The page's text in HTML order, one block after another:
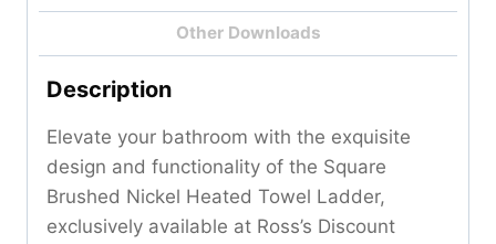
Other Downloads
Description
Elevate your bathroom with the exquisite
design and functionality of the Square
Brushed Nickel Heated Towel Ladder,
exclusively available at Ross’s Discount